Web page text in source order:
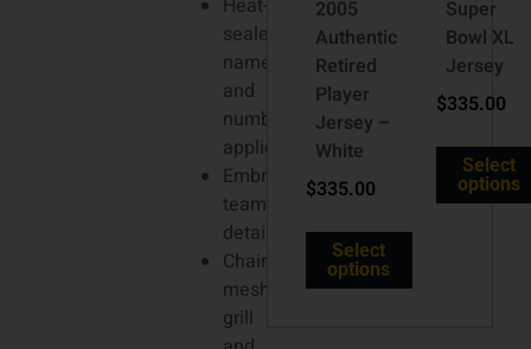
Heat-
sealed
name
and
number
appliques
Embroidered
team
details
Chainmaille
mesh
grill
2005
Authentic
Retired
Player
Jersey –
White
$335.00
Select
options
Super
Bowl XL
Jersey
$335.00
Select
options